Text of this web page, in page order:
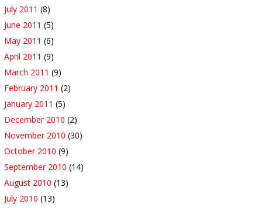
July 2011 (8)
June 2011 (5)
May 2011 (6)
April 2011 (9)
March 2011 (9)
February 2011 (2)
January 2011 (5)
December 2010 (2)
November 2010 (30)
October 2010 (9)
September 2010 (14)
August 2010 (13)
July 2010 (13)